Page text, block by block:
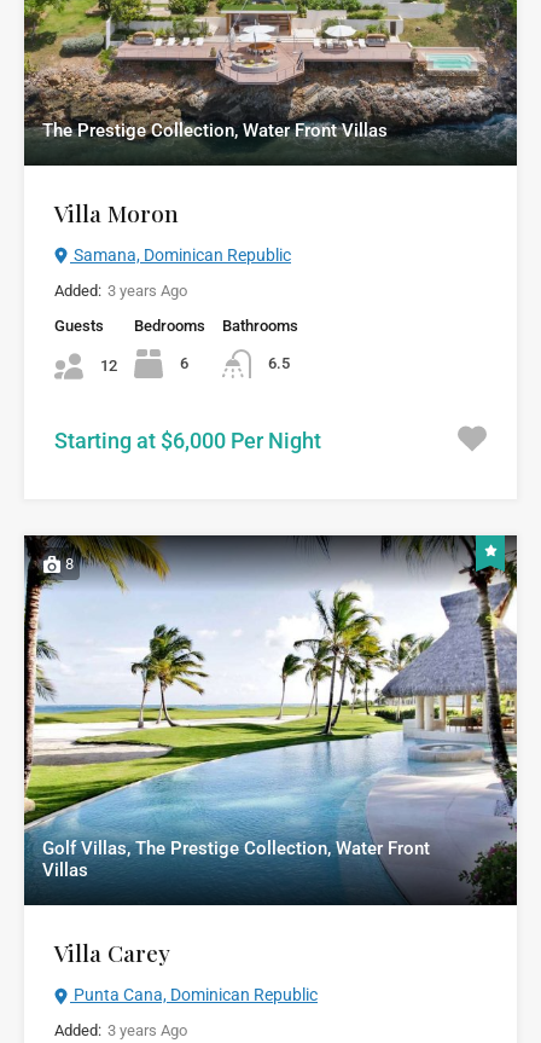
The Prestige Collection, Water Front Villas
Villa Moron
Samana, Dominican Republic
Added: 3 years Ago
Guests
12
Bedrooms
6
Bathrooms
6.5
Starting at $6,000 Per Night
8
Golf Villas, The Prestige Collection, Water Front
Villas
Villa Carey
Punta Cana, Dominican Republic
Added: 3 years Ago